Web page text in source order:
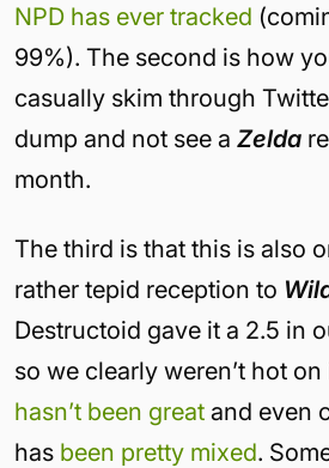
NPD has ever tracked
99%). The second is how
casually skim through
dump and not see a Zelda
month.
The third is that this is also
rather tepid reception to
Destructoid gave it a 2.5 in
so we clearly weren’t hot
hasn’t been great and even
has been pretty mixed.